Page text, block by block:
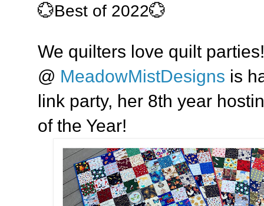
💮Best of 2022💮
We quilters love quilt
@ MeadowMistDesigns is
link party, her 8th year
of the Year!